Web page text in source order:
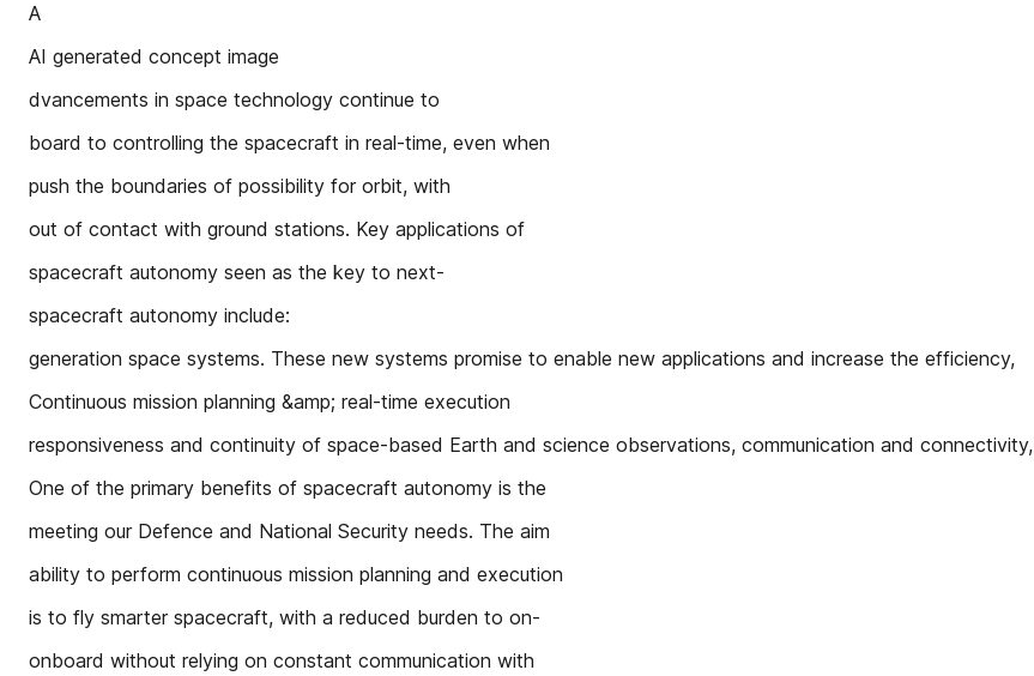
A
AI generated concept image
dvancements in space technology continue to
board to controlling the spacecraft in real-time, even when
push the boundaries of possibility for orbit, with
out of contact with ground stations. Key applications of
spacecraft autonomy seen as the key to next-
spacecraft autonomy include:
generation space systems. These new systems promise to enable new applications and increase the efficiency,
Continuous mission planning &amp; real-time execution
responsiveness and continuity of space-based Earth and science observations, communication and connectivity,
One of the primary benefits of spacecraft autonomy is the
meeting our Defence and National Security needs. The aim
ability to perform continuous mission planning and execution
is to fly smarter spacecraft, with a reduced burden to on-
onboard without relying on constant communication with